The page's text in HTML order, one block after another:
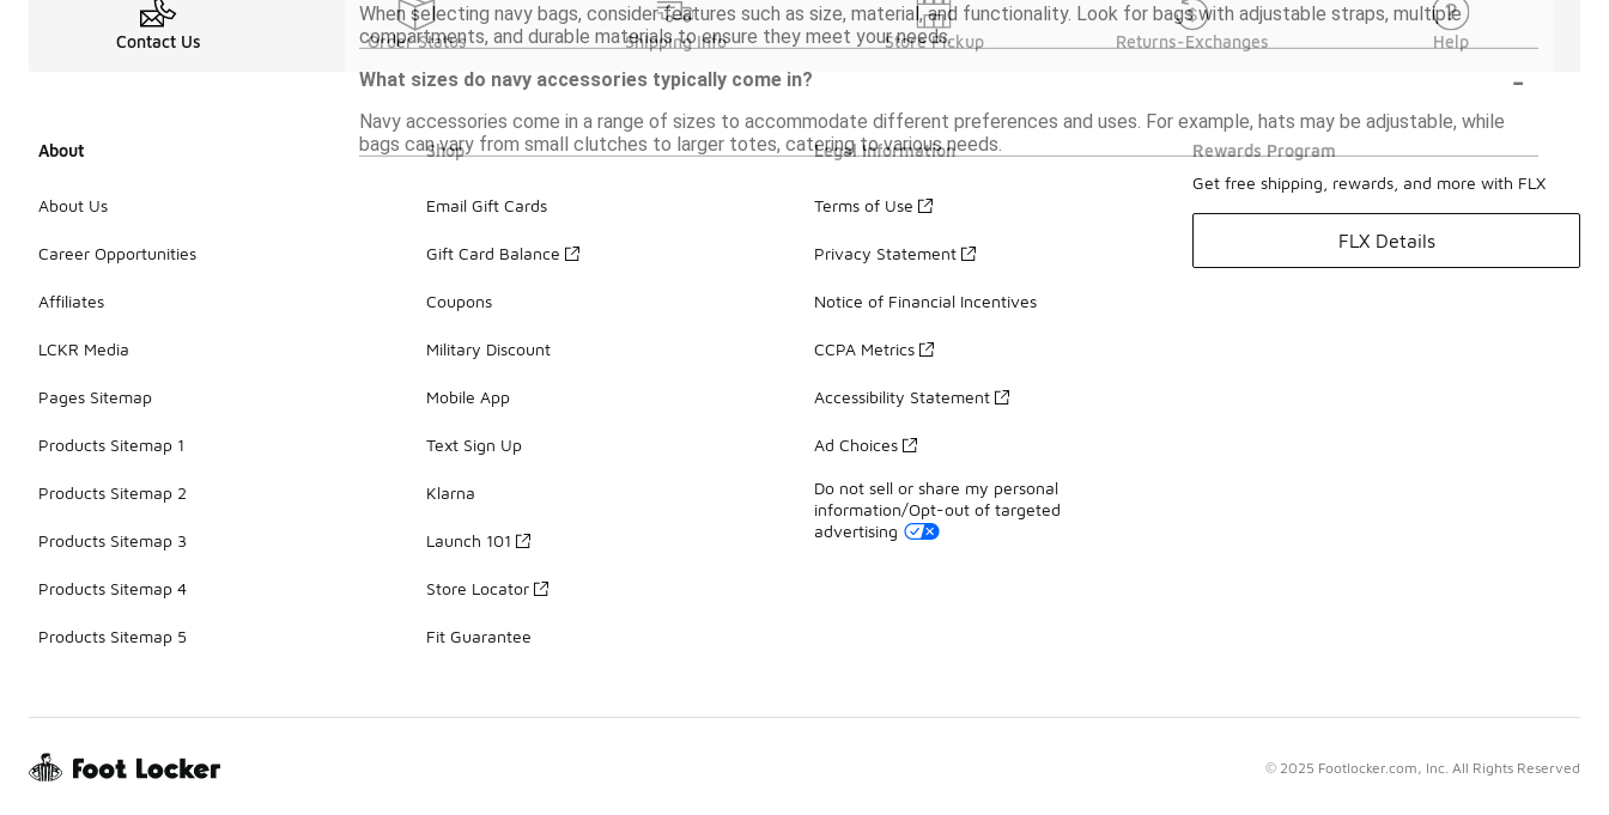
When selecting navy bags, consider features such as size, material, and functionality. Look for bags with adjustable straps, multiple
compartments, and durable materials to ensure they meet your needs.
What sizes do navy accessories typically come in?
-
Navy accessories come in a range of sizes to accommodate different preferences and uses. For example, hats may be adjustable, while
bags can vary from small clutches to larger totes, catering to various needs.
Contact Us Order Status Shipping Info Store Pickup Returns-Exchanges Help
About
About Us
Career Opportunities
Affiliates
LCKR Media
Pages Sitemap
Products Sitemap 1
Products Sitemap 2
Products Sitemap 3
Products Sitemap 4
Products Sitemap 5
Shop
Email Gift Cards
Gift Card Balance
Coupons
Military Discount
Mobile App
Text Sign Up
Klarna
Launch 101
Store Locator
Fit Guarantee
Legal Information
Terms of Use
Privacy Statement
Notice of Financial Incentives
CCPA Metrics
Accessibility Statement
Ad Choices
Do not sell or share my personal
information/Opt-out of targeted
advertising
Rewards Program
Get free shipping, rewards, and more with FLX
FLX Details
© 2025 Footlocker.com, Inc. All Rights Reserved